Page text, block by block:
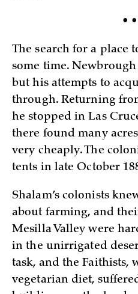
•
The search for a place
some time.
but his attempts to
through. Returning
he stopped in Las
there found many
very cheaply. The
tents in late October
Shalam’s colonists
about farming, and
Mesilla Valley were
in the unirrigated
task, and the Faithists,
vegetarian diet,